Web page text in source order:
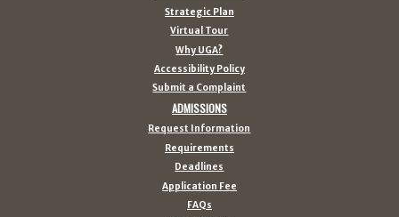
Strategic Plan
Virtual Tour
Why UGA?
Accessibility Policy
Submit a Complaint
ADMISSIONS
Request Information
Requirements
Deadlines
Application Fee
FAQs